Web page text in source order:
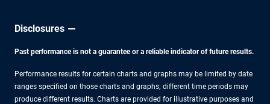
Disclosures
Past performance is not a guarantee or a reliable indicator of future results.
Performance results for certain charts and graphs may be limited by date
ranges specified on those charts and graphs; different time periods may
produce different results. Charts are provided for illustrative purposes and